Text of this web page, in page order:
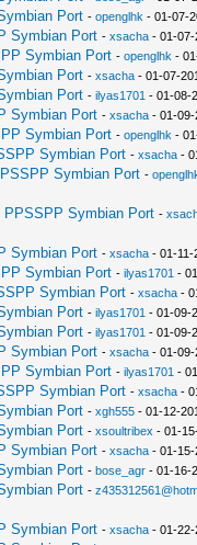
Port -openglhk - 01-07-
Symbian Port -xsacha - 01-07-
Symbian Port -openglhk -
Port -xsacha - 01-07-
Port -ilyas1701 - 01-08-
Symbian Port -xsacha - 01-09-
Symbian Port -openglhk -
Symbian Port -xsacha -
Symbian Port -
PPSSPP Symbian Port -
Symbian Port -xsacha - 01-11-
Symbian Port -ilyas1701 -
Symbian Port -xsacha -
Port -ilyas1701 - 01-09-
Port -ilyas1701 - 01-09-
Symbian Port -xsacha - 01-09-
Symbian Port -ilyas1701 -
Symbian Port -xsacha -
Port -xgh555 - 01-12-
Port -xsoultribex - 01-
Symbian Port -xsacha - 01-15-
Port -bose_agr - 01-16-
Port -
Symbian Port -xsacha - 01-22-